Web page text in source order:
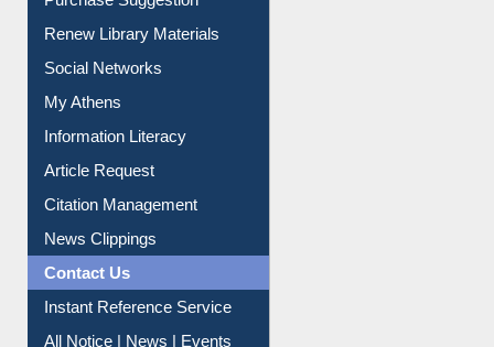
Purchase Suggestion
Renew Library Materials
Social Networks
My Athens
Information Literacy
Article Request
Citation Management
News Clippings
Contact Us
Instant Reference Service